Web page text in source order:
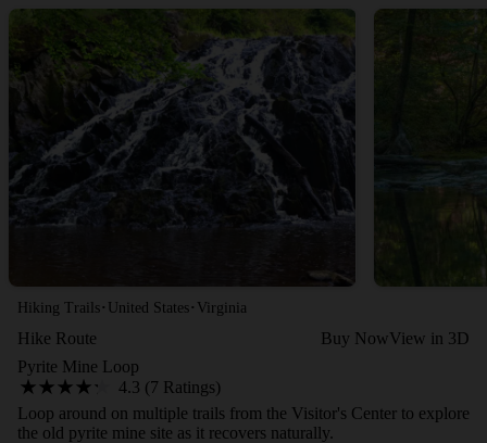
Hiking Trails · United States · Virginia
Hike Route Buy NowView in 3D
Pyrite Mine Loop
4.3 (7 Ratings)
Loop around on multiple trails from the Visitor's Center to explore
the old pyrite mine site as it recovers naturally.